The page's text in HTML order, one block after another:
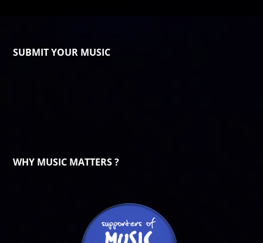
SUBMIT YOUR MUSIC
WHY MUSIC MATTERS ?